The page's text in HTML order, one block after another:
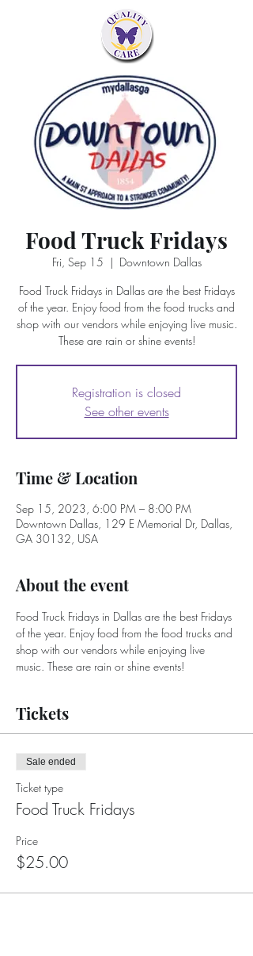
Food Truck Fridays
Fri, Sep 15
  |
Downtown Dallas
Food Truck Fridays in Dallas are the best Fridays
of the year. Enjoy food from the food trucks and
shop with our vendors while enjoying live music.
These are rain or shine events!
Registration is closed
See other events
Time & Location
Sep 15, 2023, 6:00 PM – 8:00 PM
Downtown Dallas, 129 E Memorial Dr, Dallas,
GA 30132, USA
About the event
Food Truck Fridays in Dallas are the best Fridays
of the year. Enjoy food from the food trucks and
shop with our vendors while enjoying live
music. These are rain or shine events!
Tickets
Sale ended
Ticket type
Food Truck Fridays
Price
$25.00